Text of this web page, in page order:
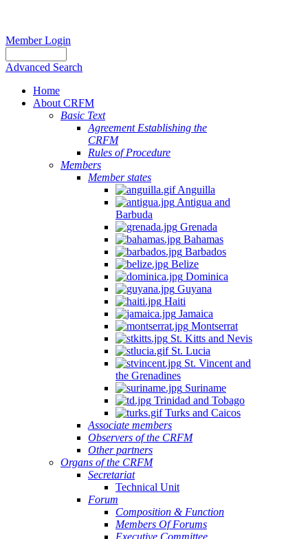
Member Login
Advanced Search
Home
About CRFM
Basic Text
Agreement Establishing the
CRFM
Rules of Procedure
Members
Member states
Anguilla
Antigua and
Barbuda
Grenada
Bahamas
Barbados
Belize
Dominica
Guyana
Haiti
Jamaica
Montserrat
St. Kitts and Nevis
St. Lucia
St. Vincent and
the Grenadines
Suriname
Trinidad and Tobago
Turks and Caicos
Associate members
Observers of the CRFM
Other partners
Organs of the CRFM
Secretariat
Technical Unit
Forum
Composition & Function
Members Of Forums
Executive Committee